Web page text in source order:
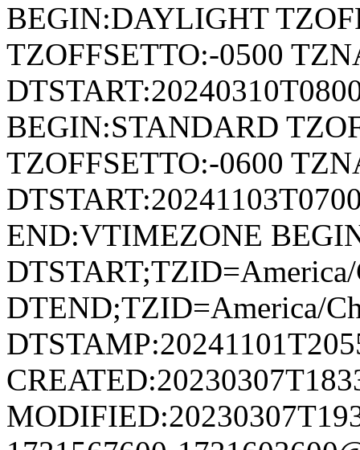
BEGIN:DAYLIGHT
TZOFFSETTO:-0500
BEGIN:STANDARD
TZOFFSETTO:-0600
END:VTIMEZONE
DTEND;TZID=America/